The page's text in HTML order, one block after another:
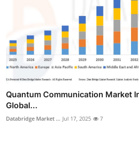
Quantum Communication Market
Global...
Databridge Market ... Jul 17, 2025 7